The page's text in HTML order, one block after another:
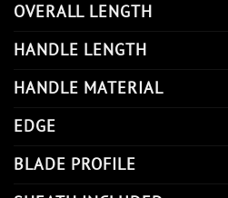
OVERALL LENGTH
HANDLE LENGTH
HANDLE MATERIAL
EDGE
BLADE PROFILE